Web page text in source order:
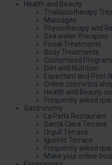
Health and Beauty
Thalassotherapy
Massages
Physiotherapy and
Sea water therapies
Facial Treatments
Body Treatments
Customised
Diet and Nutrition
Expectant and Post-
Online cosmetics
Health and Beauty
Frequently asked
Gastronomy
La Perla Restaurant
Santa Clara Terrace
Urgull Terrace
Igueldo Terrace
Frequently asked
Make your online